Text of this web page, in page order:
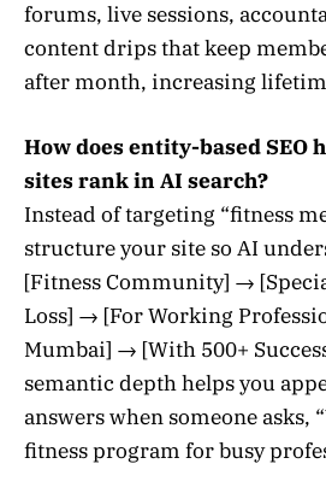
forums, live sessions,
content drips that keep
after month, increasing
How does entity-based SEO
sites rank in AI search?
Instead of targeting “fitness
structure your site so AI
[Fitness Community] →
Loss] → [For Working
Mumbai] → [With 500+
semantic depth helps you
answers when someone asks,
fitness program for busy